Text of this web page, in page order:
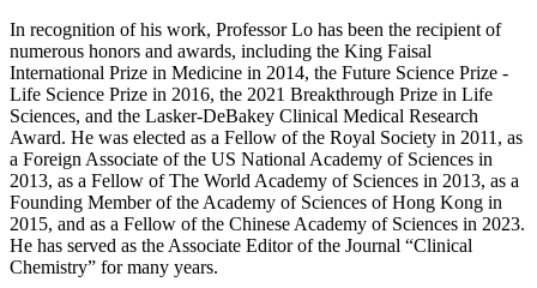
In recognition of his work, Professor Lo has been the recipient of
numerous honors and awards, including the King Faisal
International Prize in Medicine in 2014, the Future Science Prize -
Life Science Prize in 2016, the 2021 Breakthrough Prize in Life
Sciences, and the Lasker-DeBakey Clinical Medical Research
Award. He was elected as a Fellow of the Royal Society in 2011, as
a Foreign Associate of the US National Academy of Sciences in
2013, as a Fellow of The World Academy of Sciences in 2013, as a
Founding Member of the Academy of Sciences of Hong Kong in
2015, and as a Fellow of the Chinese Academy of Sciences in 2023.
He has served as the Associate Editor of the Journal “Clinical
Chemistry” for many years.